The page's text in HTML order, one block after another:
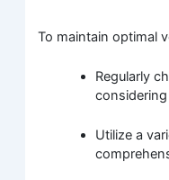
To maintain optimal
Regularly
Utilize a